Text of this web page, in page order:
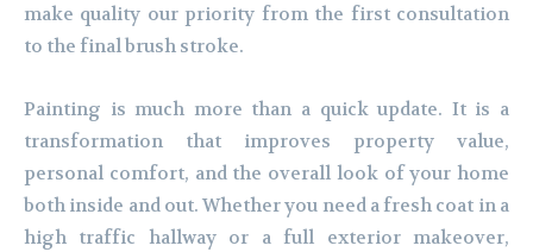
make quality our priority from the first consultation
to the final brush stroke.
Painting is much more than a quick update. It is a
transformation that improves property value,
personal comfort, and the overall look of your home
both inside and out. Whether you need a fresh coat in a
high traffic hallway or a full exterior makeover,